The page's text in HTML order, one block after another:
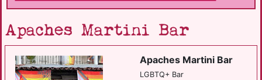
Apaches Martini Bar
Apaches Martini Bar
LGBTQ+ Bar